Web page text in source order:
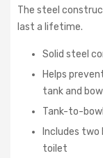
The steel
last a lifetime.
Solid steel
Helps
tank and bowl
Tank-to-
Includes
toilet